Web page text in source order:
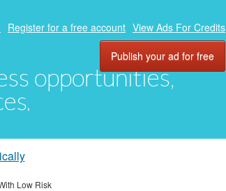
opportunities,
Register for a free account View Ads For Credits
Publish your ad for free
Low Risk